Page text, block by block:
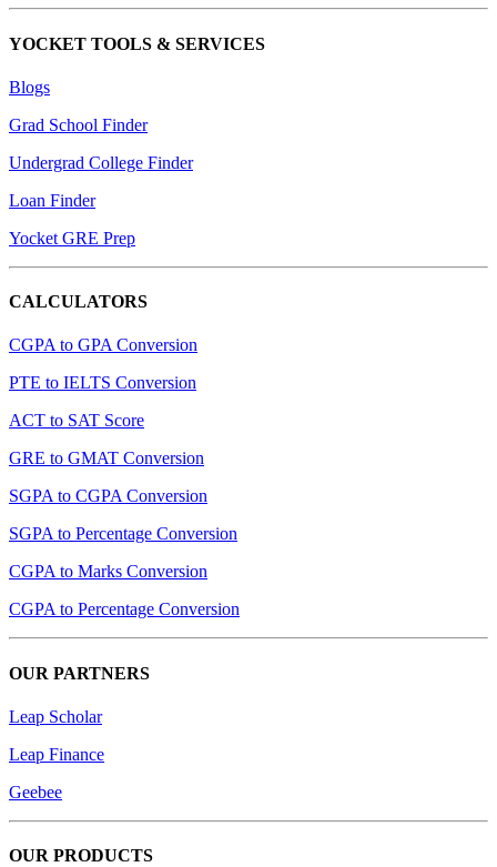
YOCKET TOOLS & SERVICES
Blogs
Grad School Finder
Undergrad College Finder
Loan Finder
Yocket GRE Prep
CALCULATORS
CGPA to GPA Conversion
PTE to IELTS Conversion
ACT to SAT Score
GRE to GMAT Conversion
SGPA to CGPA Conversion
SGPA to Percentage Conversion
CGPA to Marks Conversion
CGPA to Percentage Conversion
OUR PARTNERS
Leap Scholar
Leap Finance
Geebee
OUR PRODUCTS